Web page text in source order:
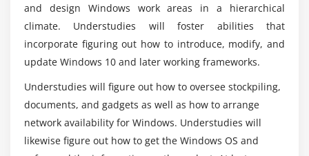
Implement Name Resolution
Implement Wireless Network Connectivity
Remote Access Overview
Configuring Network Connectivity
Administering Windows 10 Using Remote
Management
What does a Windows employee earn?
Is it possible to get a free copy of Windows 10?
What is the MD-100 exam like?
and design Windows work areas in a hierarchical
climate. Understudies will foster abilities that
incorporate figuring out how to introduce, modify, and
update Windows 10 and later working frameworks.
Understudies will figure out how to oversee stockpiling,
documents, and gadgets as well as how to arrange
network availability for Windows. Understudies will
likewise figure out how to get the Windows OS and